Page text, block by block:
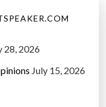
28, 2026
July 15, 2026